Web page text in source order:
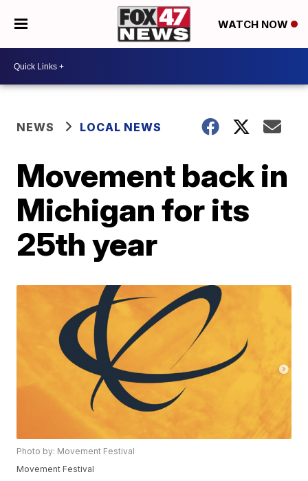
WATCH NOW
NEWS LOCAL NEWS
Movement back in
Michigan for its
25th year
Photo by: Movement Festival
Movement Festival